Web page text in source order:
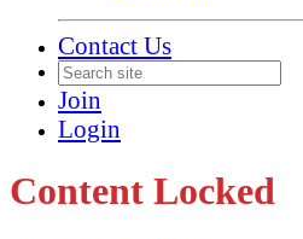
Contact Us
Join
Login
Content Locked